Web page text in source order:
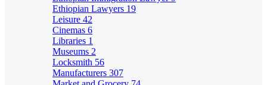
Ethiopian Lawyers 19
Leisure 42
Cinemas 6
Libraries 1
Museums 2
Locksmith 56
Manufacturers 307